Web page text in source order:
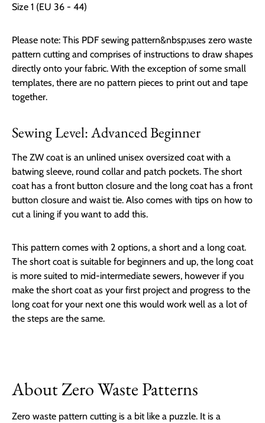
Size 1 (EU 36 - 44)
Please note: This PDF sewing pattern&nbsp;uses zero waste
pattern cutting and comprises of instructions to draw shapes
directly onto your fabric. With the exception of some small
templates, there are no pattern pieces to print out and tape
together.
Sewing Level: Advanced Beginner
The ZW coat is an unlined unisex oversized coat with a
batwing sleeve, round collar and patch pockets. The short
coat has a front button closure and the long coat has a front
button closure and waist tie. Also comes with tips on how to
cut a lining if you want to add this.
This pattern comes with 2 options, a short and a long coat.
The short coat is suitable for beginners and up, the long coat
is more suited to mid-intermediate sewers, however if you
make the short coat as your first project and progress to the
long coat for your next one this would work well as a lot of
the steps are the same.
About Zero Waste Patterns
Zero waste pattern cutting is a bit like a puzzle. It is a